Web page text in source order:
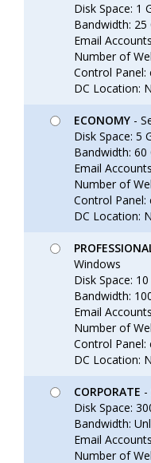
Disk Space: 1
Bandwidth: 25
Email
Number of
Control Panel:
DC Location:
ECONOMY -
Disk Space: 5
Bandwidth: 60
Email
Number of
Control Panel:
DC Location:
Windows
Disk Space: 10
Bandwidth:
Email
Number of
Control Panel:
DC Location:
CORPORATE -
Disk Space:
Bandwidth:
Email
Number of